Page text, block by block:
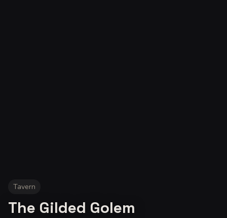
Tavern
The Gilded Golem